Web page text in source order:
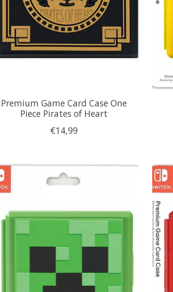
Premium Game Card Case One
Piece Pirates of Heart
€14,99